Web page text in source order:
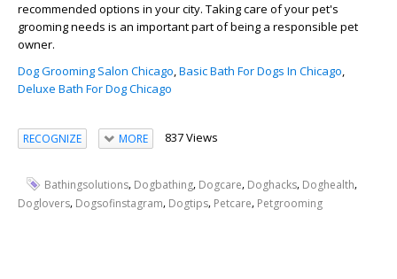
recommended options in your city. Taking care of your pet's
grooming needs is an important part of being a responsible pet
owner.
Dog Grooming Salon Chicago,Basic Bath For Dogs In Chicago,
Deluxe Bath For Dog Chicago
RECOGNIZE MORE 837 Views
Bathingsolutions, Dogbathing, Dogcare, Doghacks, Doghealth,
Doglovers, Dogsofinstagram, Dogtips, Petcare, Petgrooming